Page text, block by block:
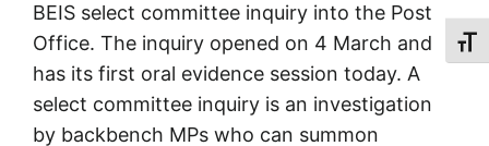
BEIS select committee inquiry into the Post
Office. The inquiry opened on 4 March and
has its first oral evidence session today. A
select committee inquiry is an investigation
by backbench MPs who can summon